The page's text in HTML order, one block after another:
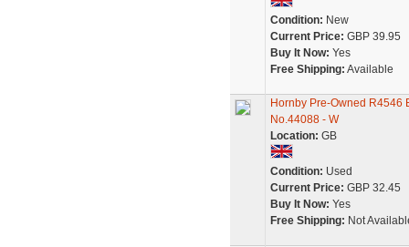
Condition: New
Current Price: GBP 39.95
Buy It Now: Yes
Free Shipping: Available
Hornby Pre-Owned R4546
No.44088 - W
Location: GB
Condition: Used
Current Price: GBP 32.45
Buy It Now: Yes
Free Shipping: Not